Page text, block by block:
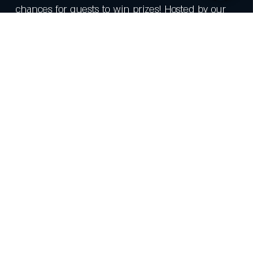
chances for guests to win prizes! Hosted by our